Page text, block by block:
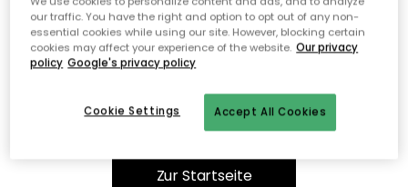
Ooops, die Seite wurde nicht
gefunden.
Du kannst auf unserer Startseiteweiter navigieren.
Zur Startseite
our traffic. You have the right and option to opt out of any non-
essential cookies while using our site. However, blocking certain
cookies may affect your experience of the website. Our privacy
policy Google's privacy policy
Accept All Cookies
Cookie Settings